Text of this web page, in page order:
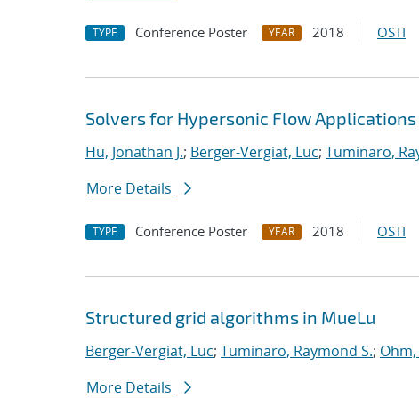
TYPE Conference Poster YEAR 2018 OSTI
Solvers for Hypersonic Flow Applications
Hu, Jonathan J.; Berger-Vergiat, Luc; Tuminaro,
More Details
TYPE Conference Poster YEAR 2018 OSTI
Structured grid algorithms in MueLu
Berger-Vergiat, Luc; Tuminaro, Raymond S.;
More Details